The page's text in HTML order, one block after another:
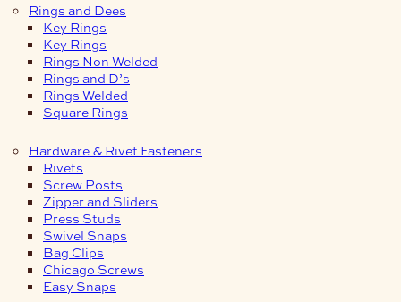
Rings and Dees
Key Rings
Key Rings
Rings Non Welded
Rings and D’s
Rings Welded
Square Rings
Hardware & Rivet Fasteners
Rivets
Screw Posts
Zipper and Sliders
Press Studs
Swivel Snaps
Bag Clips
Chicago Screws
Easy Snaps